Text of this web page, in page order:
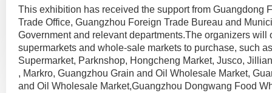
This exhibition has received the support from Guangdong
Trade Office, Guangzhou Foreign Trade Bureau and
Government and relevant departments.The organizers will
supermarkets and whole-sale markets to purchase, such
Supermarket, Parknshop, Hongcheng Market, Jusco,
, Markro, Guangzhou Grain and Oil Wholesale Market,
and Oil Wholesale Market,Guangzhou Dongwang Food